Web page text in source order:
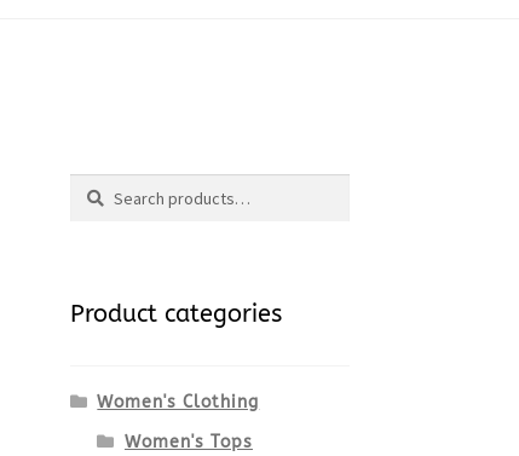
Search
Search
Product categories
Women's Clothing
Women's Tops